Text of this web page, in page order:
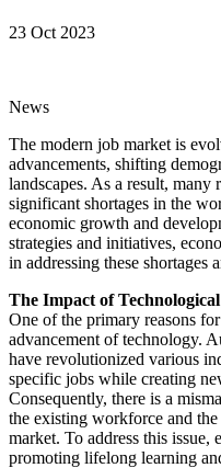
23 Oct 2023
News
The modern job market is
advancements, shifting
landscapes. As a result, many
significant shortages in the
economic growth and
strategies and initiatives,
in addressing these
The Impact of
One of the primary reasons
advancement of technology.
have revolutionized various
specific jobs while creating
Consequently, there is a
the existing workforce and
market. To address this issue,
promoting lifelong learning